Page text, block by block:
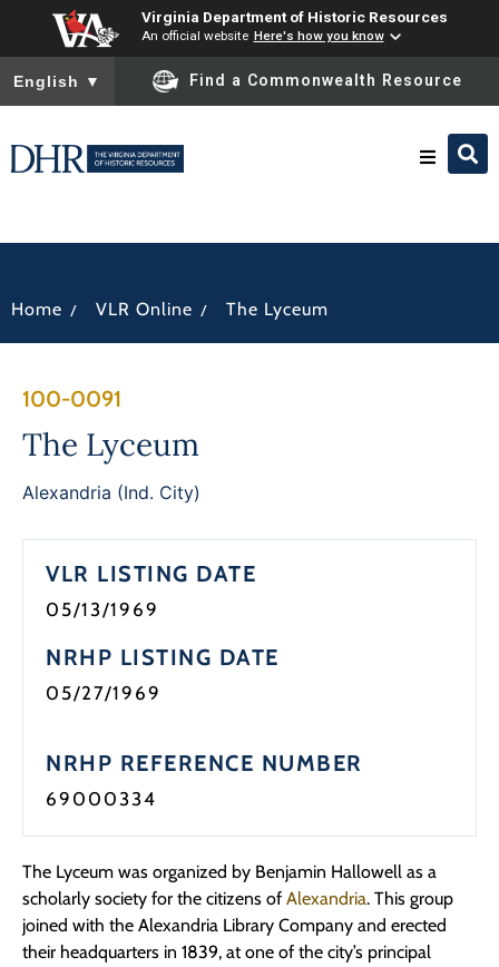
Virginia Department of Historic Resources
An official website Here's how you know
To ensure accurate screen reader translation, please ensure
English ▼ Find a Commonwealth Resource
Home / VLR Online / The Lyceum
100-0091
The Lyceum
Alexandria (Ind. City)
VLR LISTING DATE
05/13/1969
NRHP LISTING DATE
05/27/1969
NRHP REFERENCE NUMBER
69000334
The Lyceum was organized by Benjamin Hallowell as a
scholarly society for the citizens of Alexandria. This group
joined with the Alexandria Library Company and erected
their headquarters in 1839, at one of the city’s principal